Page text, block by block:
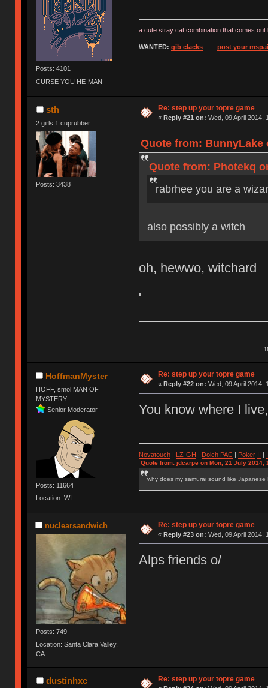
Posts: 4101
CURSE YOU HE-MAN
a cute stray cat combination that comes
WANTED: gib clacks post your
sth
2 girls 1 cuprubber
Posts: 3438
Re: step up your topre game
« Reply #21 on: Wed, 09 April 2014,
Quote from: BunnyLake
Quote from: Photekq
rabrhee you are a
also possibly a witch
oh, hewwo, witchard
HoffmanMyster
HOFF, smol MAN OF
MYSTERY
Senior Moderator
Posts: 11664
Location: WI
Re: step up your topre game
« Reply #22 on: Wed, 09 April 2014,
You know where I
Novatouch| LZ-GH | Dolch PAC| Poker II |
Quote from: jdcarpe on Mon, 21 July 2014,
why does my samurai sound like Japanese
nuclearsandwich
Posts: 749
Location: Santa Clara Valley,
CA
Re: step up your topre game
« Reply #23 on: Wed, 09 April 2014,
Alps friends o/
dustinhxc Re: step up your topre game